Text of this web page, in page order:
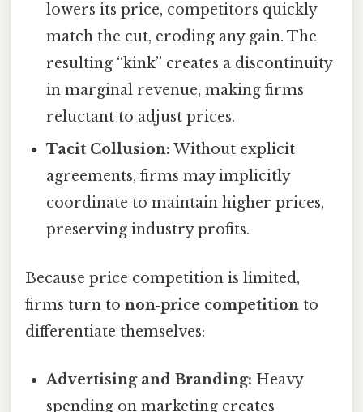
lowers its price, competitors quickly
match the cut, eroding any gain. The
resulting “kink” creates a discontinuity
in marginal revenue, making firms
reluctant to adjust prices.
Tacit Collusion: Without explicit
agreements, firms may implicitly
coordinate to maintain higher prices,
preserving industry profits.
Because price competition is limited,
firms turn to non‑price competition to
differentiate themselves:
Advertising and Branding: Heavy
spending on marketing creates